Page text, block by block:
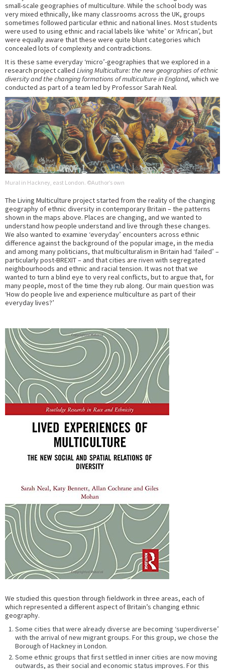
small-scale geographies of multiculture. While the school body was
very mixed ethnically, like many classrooms across the UK, groups
sometimes followed particular ethnic and national lines. Most students
were used to using ethnic and racial labels like ‘white’ or ‘African’, but
were equally aware that these were quite blunt categories which
concealed lots of complexity and contradictions.
It is these same everyday ‘micro’-geographies that we explored in a
research project called Living Multiculture: the new geographies of ethnic
diversity and the changing formations of multiculture in England, which we
conducted as part of a team led by Professor Sarah Neal.
Mural in Hackney, east London. ©Author’s own
The Living Multiculture project started from the reality of the changing
geography of ethnic diversity in contemporary Britain – the patterns
shown in the maps above. Places are changing, and we wanted to
understand how people understand and live through these changes.
We also wanted to examine ‘everyday’ encounters across ethnic
difference against the background of the popular image, in the media
and among many politicians, that multiculturalism in Britain had ‘failed’ –
particularly post-BREXIT – and that cities are riven with segregated
neighbourhoods and ethnic and racial tension. It was not that we
wanted to turn a blind eye to very real conflicts, but to argue that, for
many people, most of the time they rub along. Our main question was
‘How do people live and experience multiculture as part of their
everyday lives?’
We studied this question through fieldwork in three areas, each of
which represented a different aspect of Britain’s changing ethnic
geography.
Some cities that were already diverse are becoming ‘superdiverse’
with the arrival of new migrant groups. For this group, we chose the
Borough of Hackney in London.
Some ethnic groups that first settled in inner cities are now moving
outwards, as their social and economic status improves. For this